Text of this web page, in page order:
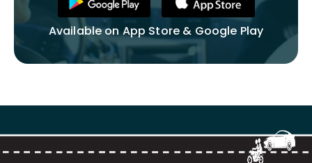
Available on App Store & Google Play